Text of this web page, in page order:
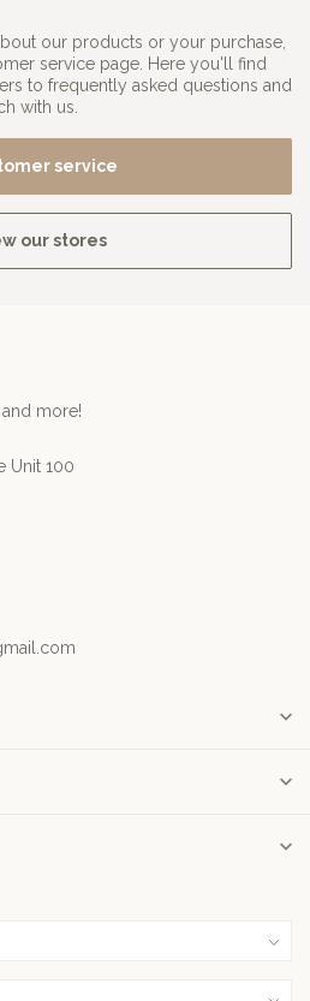
our products or your purchase,
service page. Here you'll find
to frequently asked questions and
with us.
service
our stores
more!
Unit 100